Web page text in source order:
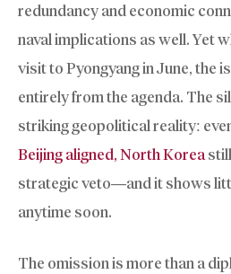
redundancy and economic
naval implications as well. Yet
visit to Pyongyang in June, the
entirely from the agenda. The
striking geopolitical reality:
Beijing aligned, North Korea
strategic veto—and it shows
anytime soon.
The omission is more than a